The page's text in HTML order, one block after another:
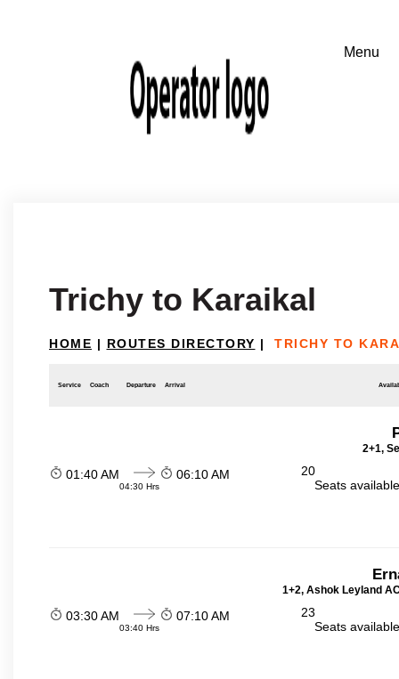
Trichy to Karaikal
HOME | ROUTES DIRECTORY | TRICHY TO
Service Coach Departure Arrival
2+1,
01:40 AM
04:30 Hrs
06:10 AM
20
Seats
1+2, Ashok Leyland
03:30 AM
03:40 Hrs
07:10 AM
23
Seats